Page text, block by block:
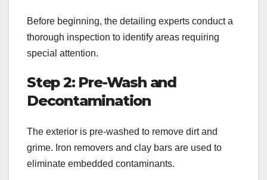
Before beginning, the detailing experts conduct a
thorough inspection to identify areas requiring
special attention.
Step 2: Pre-Wash and
Decontamination
The exterior is pre-washed to remove dirt and
grime. Iron removers and clay bars are used to
eliminate embedded contaminants.